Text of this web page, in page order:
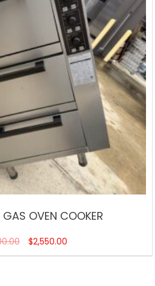
GAS OVEN COOKER
$2,550.00